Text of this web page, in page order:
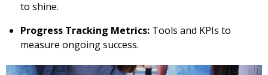
to shine.
Progress Tracking Metrics: Tools and KPIs to
measure ongoing success.